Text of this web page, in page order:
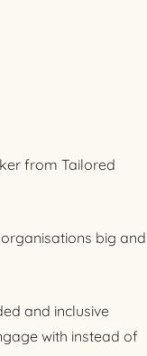
from Tailored
big and
and inclusive
with instead of